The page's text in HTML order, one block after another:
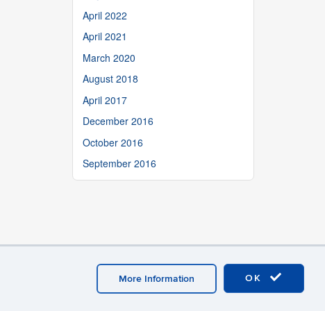
OK
More Information
April 2022
April 2021
March 2020
August 2018
April 2017
December 2016
October 2016
September 2016